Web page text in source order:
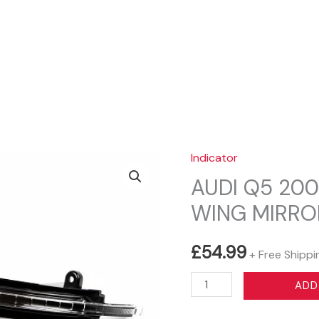
Indicator
AUDI Q5
WING
£54.99+ Free
AUDI
Q5